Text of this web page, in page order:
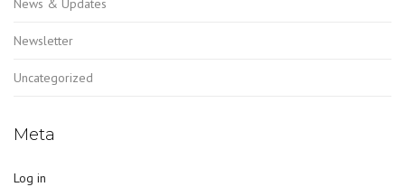
Newsletter
Uncategorized
Meta
Log in